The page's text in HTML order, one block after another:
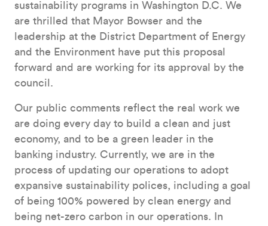
sustainability programs in Washington D.C. We
are thrilled that Mayor Bowser and the
leadership at the District Department of Energy
and the Environment have put this proposal
forward and are working for its approval by the
council.
Our public comments reflect the real work we
are doing every day to build a clean and just
economy, and to be a green leader in the
banking industry. Currently, we are in the
process of updating our operations to adopt
expansive sustainability polices, including a goal
of being 100% powered by clean energy and
being net-zero carbon in our operations. In